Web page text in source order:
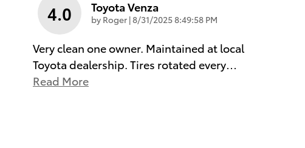
4.0 Toyota Venza
by Roger |on
8/31/2025 8:49:58 PM
Very clean one owner. Maintained at local
Toyota dealership. Tires rotated every
Read More